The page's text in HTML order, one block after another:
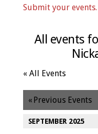
Submit your events.
All events
« All Events
« Previous Events
SEPTEMBER 2025